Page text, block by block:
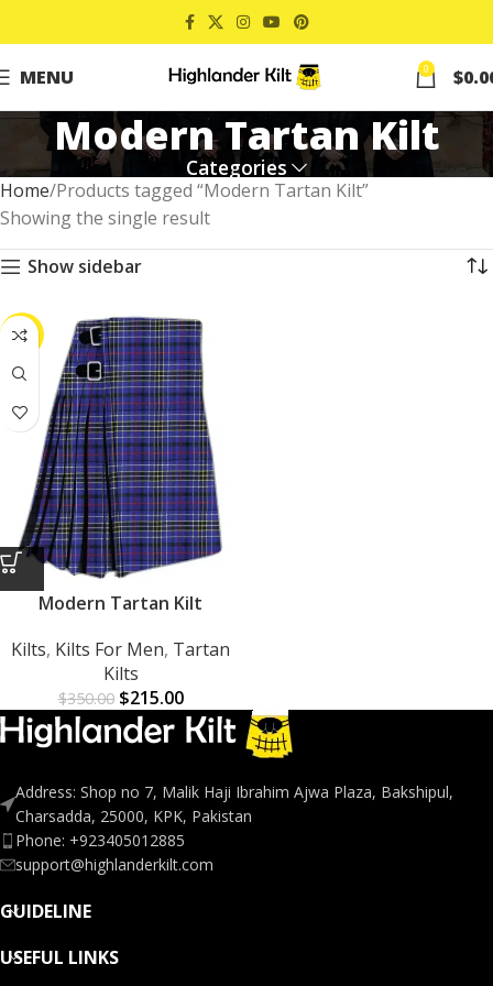
MENU 0 $
Modern Tartan Kilt
Categories
Home Products tagged “Modern Tartan Kilt”
Showing the single result
Show sidebar
-39%
Modern Tartan Kilt
Kilts, Kilts For Men, Tartan
Kilts
$350.00 $215.00
Address: Shop no 7, Malik Haji Ibrahim Ajwa Plaza, Bakshipul,
Charsadda, 25000, KPK, Pakistan
Phone: +923405012885
support@highlanderkilt.com
GUIDELINE
USEFUL LINKS